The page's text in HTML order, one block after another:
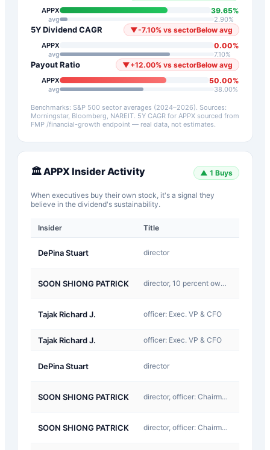
APPX 39.65%
avg 2.90%
5Y Dividend CAGR ▼-7.10% vs sectorBelow avg
APPX 0.00%
avg 7.10%
Payout Ratio ▼+12.00% vs sectorBelow avg
APPX 50.00%
avg 38.00%
Benchmarks: S&P 500 sector averages (2024–2026). Sources:
Morningstar, Bloomberg, NAREIT. 5Y CAGR for APPX sourced from
FMP /financial-growth endpoint — real data, not estimates.
🏛️APPX Insider Activity ▲ 1 Buys
When executives buy their own stock, it's a signal they
believe in the dividend's sustainability.
Insider Title
DePina Stuart director
SOON SHIONG PATRICK director, 10 percent owner:
Tajak Richard J. officer: Exec. VP & CFO
Tajak Richard J. officer: Exec. VP & CFO
DePina Stuart director
SOON SHIONG PATRICK director, officer: Chairman and CEO
SOON SHIONG PATRICK director, officer: Chairman and CEO